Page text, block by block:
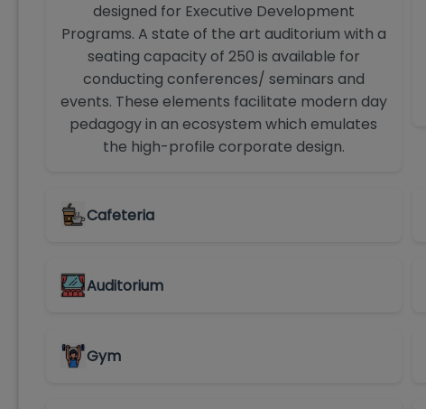
designed for Executive Development
Programs. A state of the art auditorium with a
seating capacity of 250 is available for
conducting conferences/ seminars and
events. These elements facilitate modern day
pedagogy in an ecosystem which emulates
the high-profile corporate design.
Cafeteria
Auditorium
Gym